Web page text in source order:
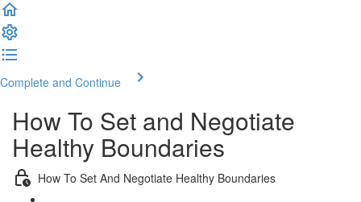
Complete and Continue
How To Set and Negotiate
Healthy Boundaries
How To Set And Negotiate Healthy Boundaries